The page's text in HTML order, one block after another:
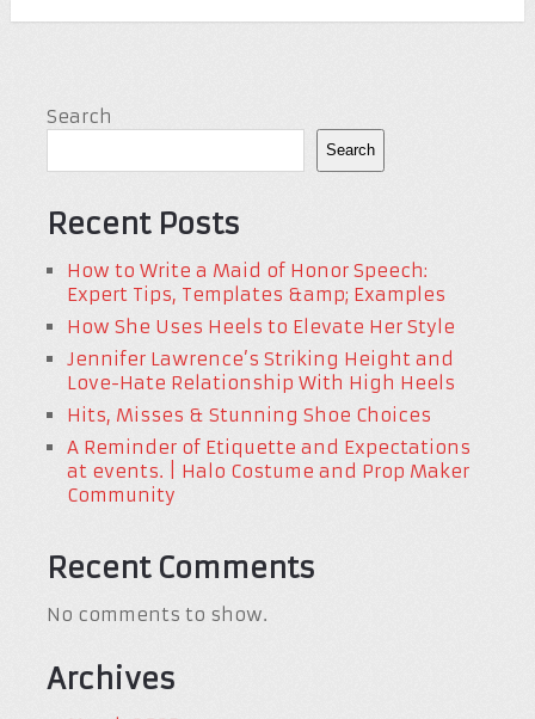
Search
Search
Recent Posts
How to Write a Maid of Honor Speech:
Expert Tips, Templates &amp; Examples
How She Uses Heels to Elevate Her Style
Jennifer Lawrence’s Striking Height and
Love-Hate Relationship With High Heels
Hits, Misses & Stunning Shoe Choices
A Reminder of Etiquette and Expectations
at events. | Halo Costume and Prop Maker
Community
Recent Comments
No comments to show.
Archives